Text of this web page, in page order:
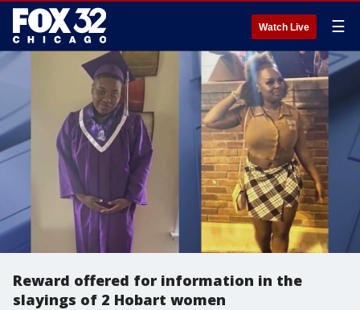
Watch Live ☰
Reward offered for information in the
slayings of 2 Hobart women